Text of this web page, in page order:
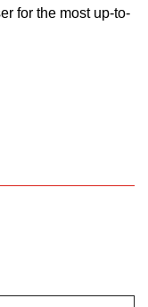
for the most up-to-